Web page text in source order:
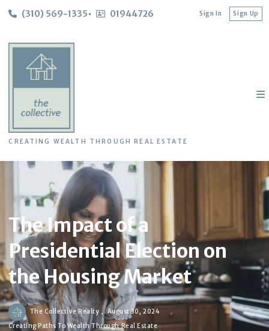
(310) 569-1335 01944726 Sign In Sign Up
CREATING WEALTH THROUGH REAL ESTATE
The Impact of a
Presidential Election on
the Housing Market
The Collective Realty , August 30, 2024
Creating Paths To Wealth Through Real Estate